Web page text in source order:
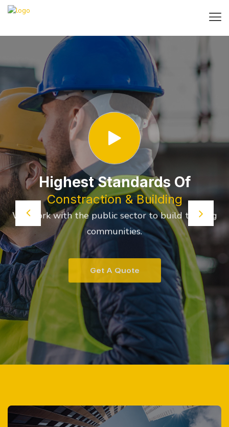
Highest Standards Of
Constraction & Building
We work with the public sector to build thriving
communities.
Get A Quote